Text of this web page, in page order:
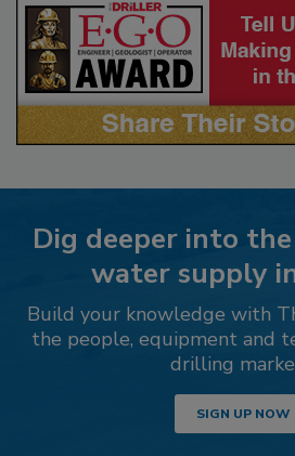
Dig deeper into
water supply
Build your knowledge with
the people, equipment and
drilling
SIGN UP NOW